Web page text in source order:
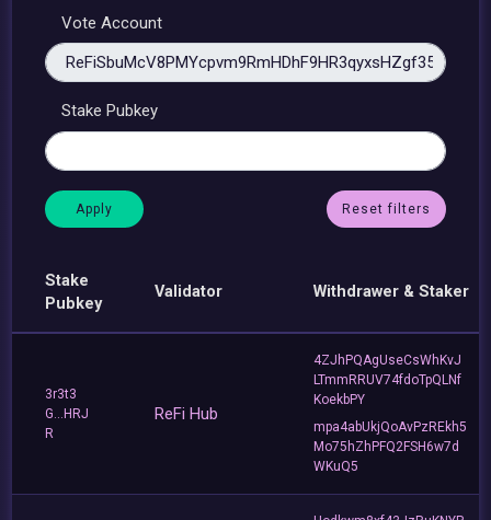
Vote Account
Stake Pubkey
Reset filters
Stake
Pubkey
Validator Withdrawer & Staker
3r3t3
G...HRJ
R
ReFi Hub
4ZJhPQAgUseCsWhKvJ
LTmmRRUV74fdoTpQLNf
KoekbPY
mpa4abUkjQoAvPzREkh5
Mo75hZhPFQ2FSH6w7d
WKuQ5